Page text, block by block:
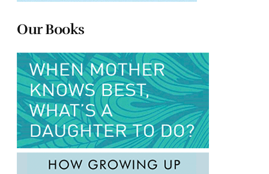
Our Books